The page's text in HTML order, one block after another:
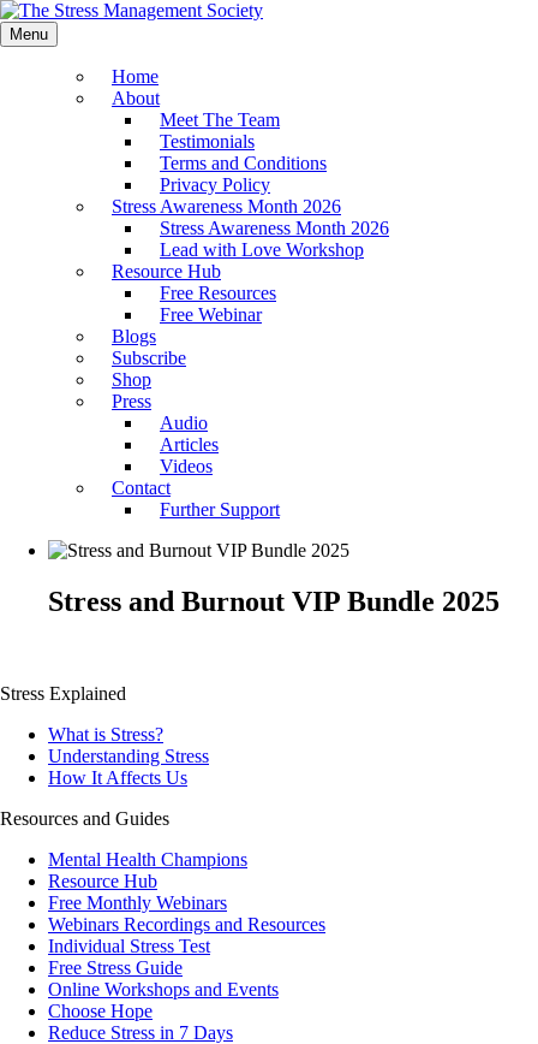
Menu
Home
About
Meet The Team
Testimonials
Terms and Conditions
Privacy Policy
Stress Awareness Month 2026
Stress Awareness Month 2026
Lead with Love Workshop
Resource Hub
Free Resources
Free Webinar
Blogs
Subscribe
Shop
Press
Audio
Articles
Videos
Contact
Further Support
Stress and Burnout VIP Bundle 2025
Stress Explained
What is Stress?
Understanding Stress
How It Affects Us
Resources and Guides
Mental Health Champions
Resource Hub
Free Monthly Webinars
Webinars Recordings and Resources
Individual Stress Test
Free Stress Guide
Online Workshops and Events
Choose Hope
Reduce Stress in 7 Days